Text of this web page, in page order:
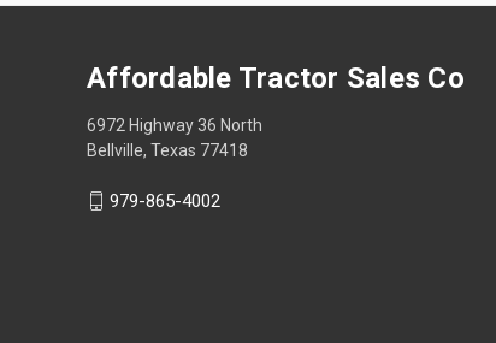
Affordable Tractor Sales Co
6972 Highway 36 North
Bellville, Texas 77418
979-865-4002